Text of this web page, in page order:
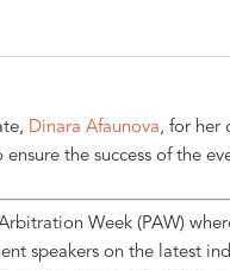
Dinara Afaunova, for her
the success of the
Arbitration Week (PAW)
speakers on the latest